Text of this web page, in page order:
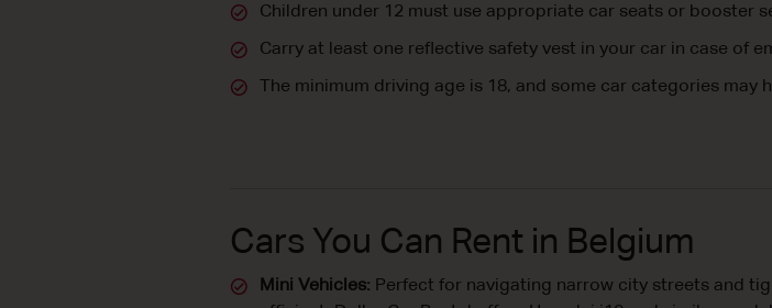
Children under 12 must use appropriate car seats or booster
Carry at least one reflective safety vest in your car in case of
The minimum driving age is 18, and some car categories may
Cars You Can Rent in Belgium
Mini Vehicles: Perfect for navigating narrow city streets and